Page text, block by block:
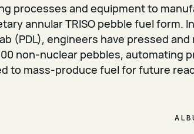
processes and equipment to
annular TRISO pebble fuel form.
(PDL), engineers have pressed and
non-nuclear pebbles, automating
to mass-produce fuel for future